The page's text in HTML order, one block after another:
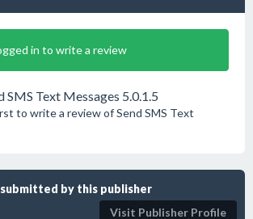
in to write a review
SMS Text Messages 5.0.1.5
to write a review of Send SMS Text
by this publisher
Visit Publisher Profile